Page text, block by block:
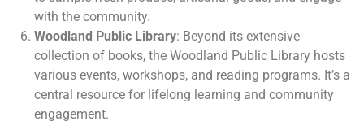
with the community.
Woodland Public Library: Beyond its extensive
collection of books, the Woodland Public Library hosts
various events, workshops, and reading programs. It’s a
central resource for lifelong learning and community
engagement.